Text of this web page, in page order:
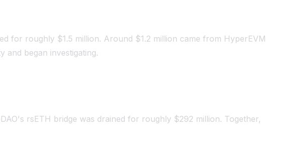
for roughly $1.5 million. Around $1.2 million came from HyperEVM
and began investigating.
rsETH bridge was drained for roughly $292 million. Together,